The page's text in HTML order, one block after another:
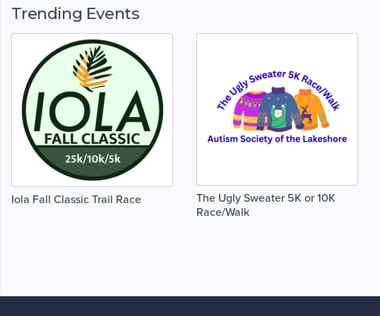
Trending Events
Iola Fall Classic Trail Race
The Ugly Sweater 5K or 10K
Race/Walk